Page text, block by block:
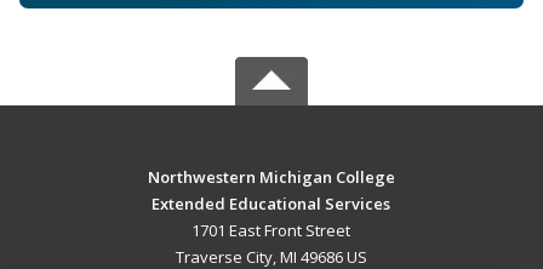
Northwestern Michigan College
Extended Educational Services
1701 East Front Street
Traverse City, MI 49686 US